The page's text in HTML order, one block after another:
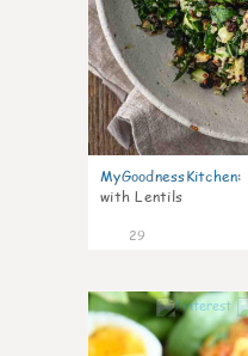
MyGoodnessKitchen:
with Lentils
29